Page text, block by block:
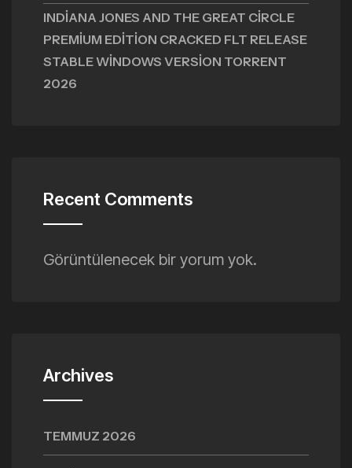
INDIANA JONES AND THE GREAT CIRCLE
PREMIUM EDITION CRACKED FLT RELEASE
STABLE WINDOWS VERSION TORRENT
2026
Recent Comments
Görüntülenecek bir yorum yok.
Archives
TEMMUZ 2026